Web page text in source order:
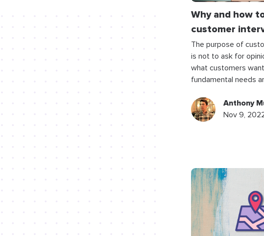
Why and how
customer
The purpose of
is not to ask for
what customers
fundamental needs
Anthony
Nov 9,